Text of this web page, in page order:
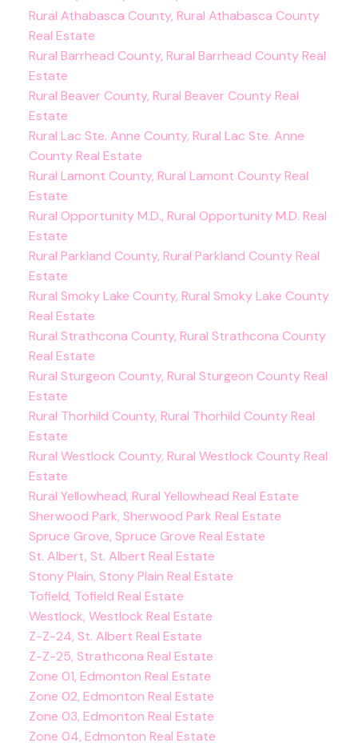
Rural Athabasca County, Rural Athabasca County
Real Estate
Rural Barrhead County, Rural Barrhead County Real
Estate
Rural Beaver County, Rural Beaver County Real
Estate
Rural Lac Ste. Anne County, Rural Lac Ste. Anne
County Real Estate
Rural Lamont County, Rural Lamont County Real
Estate
Rural Opportunity M.D., Rural Opportunity M.D. Real
Estate
Rural Parkland County, Rural Parkland County Real
Estate
Rural Smoky Lake County, Rural Smoky Lake County
Real Estate
Rural Strathcona County, Rural Strathcona County
Real Estate
Rural Sturgeon County, Rural Sturgeon County Real
Estate
Rural Thorhild County, Rural Thorhild County Real
Estate
Rural Westlock County, Rural Westlock County Real
Estate
Rural Yellowhead, Rural Yellowhead Real Estate
Sherwood Park, Sherwood Park Real Estate
Spruce Grove, Spruce Grove Real Estate
St. Albert, St. Albert Real Estate
Stony Plain, Stony Plain Real Estate
Tofield, Tofield Real Estate
Westlock, Westlock Real Estate
Z-Z-24, St. Albert Real Estate
Z-Z-25, Strathcona Real Estate
Zone 01, Edmonton Real Estate
Zone 02, Edmonton Real Estate
Zone 03, Edmonton Real Estate
Zone 04, Edmonton Real Estate